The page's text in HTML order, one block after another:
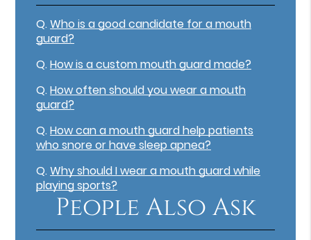
Q.Who is a good candidate for a mouth
guard?
Q.How is a custom mouth guard made?
Q.How often should you wear a mouth
guard?
Q.How can a mouth guard help patients
who snore or have sleep apnea?
Q.Why should I wear a mouth guard while
playing sports?
People Also Ask